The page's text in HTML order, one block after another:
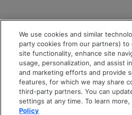
We use cookies and similar
party cookies from our partners) to
site functionality, enhance site
usage, personalization, and assist
and marketing efforts and provide
features, for which we may share
third-party partners. You can
settings at any time. To learn
Policy